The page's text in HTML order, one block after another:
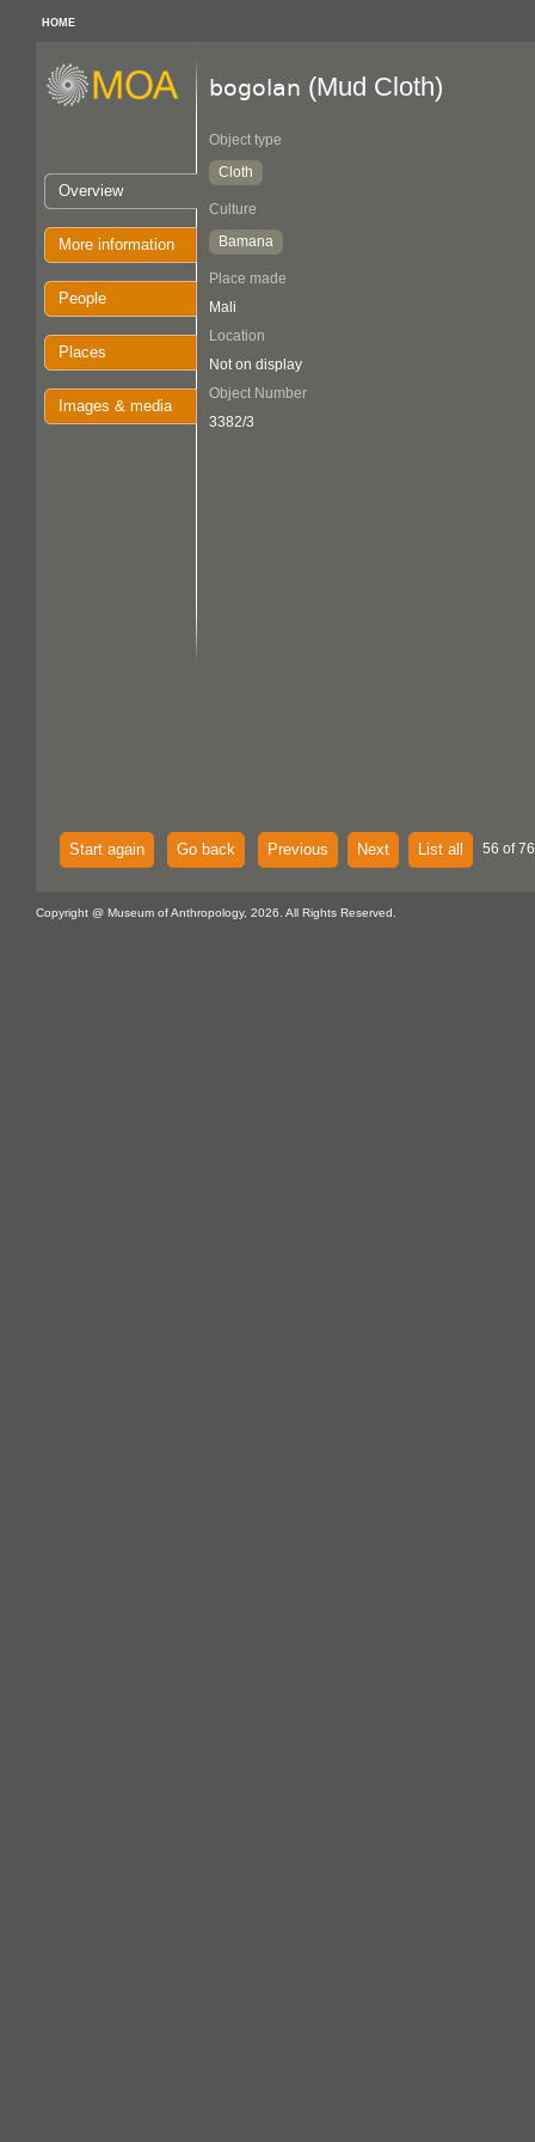
HOME
Overview
More information
People
Places
Images & media
bogolan (Mud Cloth)
Object type
Cloth
Culture
Bamana
Place made
Mali
Location
Not on display
Object Number
3382/3
Start again Go back Previous Next List all 56 of
Copyright @ Museum of Anthropology, 2026. All Rights Reserved.